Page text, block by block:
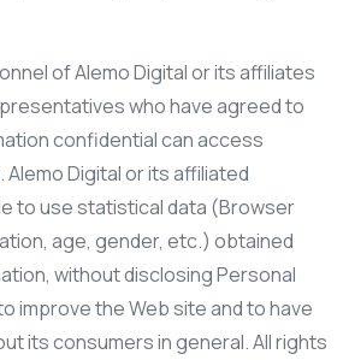
of Alemo Digital or its affiliates
who have agreed to
confidential can access
Digital or its affiliated
to use statistical data (Browser
age, gender, etc.) obtained
without disclosing Personal
improve the Web site and to have
its consumers in general. All rights